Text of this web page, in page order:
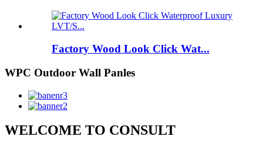
Factory Wood Look Click Wat...
WPC Outdoor Wall Panles
WELCOME TO CONSULT